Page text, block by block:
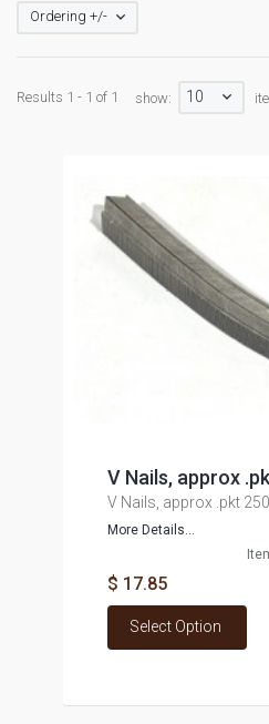
Ordering +/-
Results 1 - 1 of 1 show: 10
V Nails, approx
V Nails, approx .pkt
More Details...
$ 17.85
Select Option